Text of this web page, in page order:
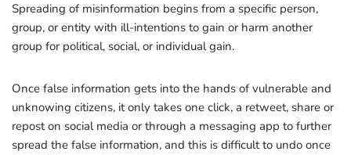
Spreading of misinformation begins from a specific person,
group, or entity with ill-intentions to gain or harm another
group for political, social, or individual gain.
Once false information gets into the hands of vulnerable and
unknowing citizens, it only takes one click, a retweet, share or
repost on social media or through a messaging app to further
spread the false information, and this is difficult to undo once